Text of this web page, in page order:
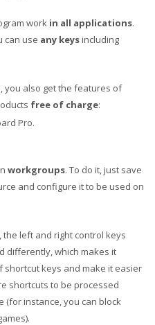
work in all applications.
can use any keysincluding
you also get the features of
free of charge:
Pro.
workgroups. To do it, just save
and configure it to be used on
left and right control keys
differently, which makes it
keys and make it easier
shortcuts to be processed
(for instance, you can block